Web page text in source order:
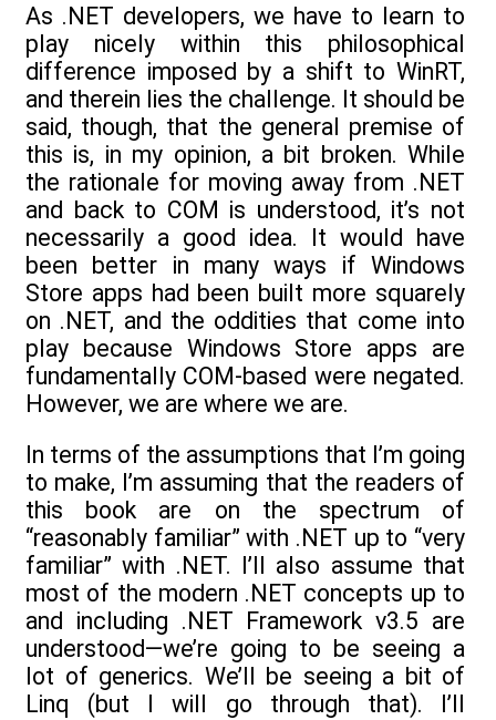
As .NET developers, we have to learn to
play nicely within this philosophical
difference imposed by a shift to WinRT,
and therein lies the challenge. It should be
said, though, that the general premise of
this is, in my opinion, a bit broken. While
the rationale for moving away from .NET
and back to COM is understood, it’s not
necessarily a good idea. It would have
been better in many ways if Windows
Store apps had been built more squarely
on .NET, and the oddities that come into
play because Windows Store apps are
fundamentally COM-based were negated.
However, we are where we are.
In terms of the assumptions that I’m going
to make, I’m assuming that the readers of
this book are on the spectrum of
“reasonably familiar” with .NET up to “very
familiar” with .NET. I’ll also assume that
most of the modern .NET concepts up to
and including .NET Framework v3.5 are
understood—we’re going to be seeing a
lot of generics. We’ll be seeing a bit of
Linq (but I will go through that). I’ll